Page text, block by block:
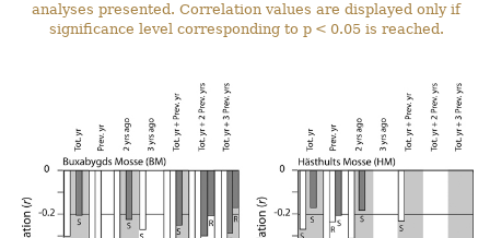
analyses presented. Correlation values are displayed only if
significance level corresponding to p < 0.05 is reached.